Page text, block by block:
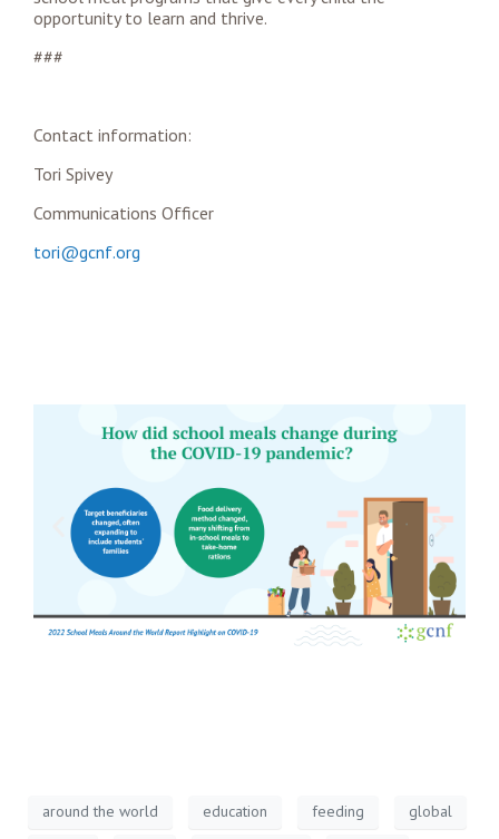
opportunity to learn and thrive.
###
Contact information:
Tori Spivey
Communications Officer
tori@gcnf.org
around the world education feeding
global